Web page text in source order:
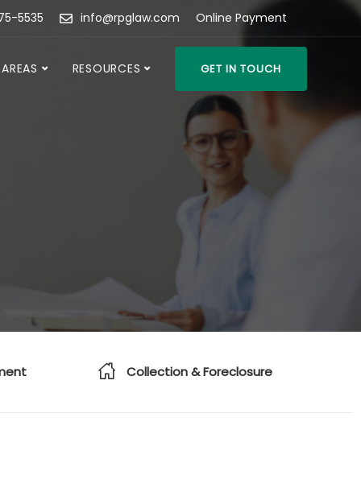
5535 info@rpglaw.com Online Payment
RESOURCES GET IN TOUCH
Collection & Foreclosure